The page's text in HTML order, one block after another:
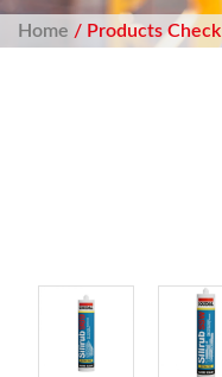
Home / Products Check